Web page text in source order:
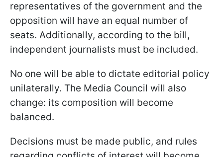
representatives of the government and the
opposition will have an equal number of
seats. Additionally, according to the bill,
independent journalists must be included.
No one will be able to dictate editorial policy
unilaterally. The Media Council will also
change: its composition will become
balanced.
Decisions must be made public, and rules